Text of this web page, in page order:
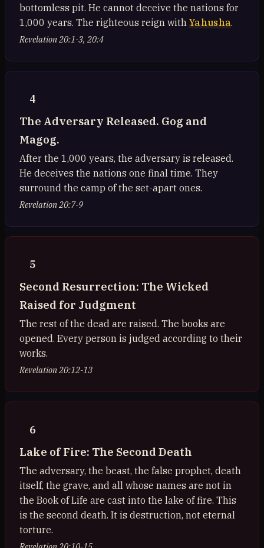
bottomless pit. He cannot deceive the nations for
1,000 years. The righteous reign with Yahusha.
Revelation 20:1-3, 20:4
4
The Adversary Released. Gog and
Magog.
After the 1,000 years, the adversary is released.
He deceives the nations one final time. They
surround the camp of the set-apart ones.
Revelation 20:7-9
5
Second Resurrection: The Wicked
Raised for Judgment
The rest of the dead are raised. The books are
opened. Every person is judged according to their
works.
Revelation 20:12-13
6
Lake of Fire: The Second Death
The adversary, the beast, the false prophet, death
itself, the grave, and all whose names are not in
the Book of Life are cast into the lake of fire. This
is the second death. It is destruction, not eternal
torture.